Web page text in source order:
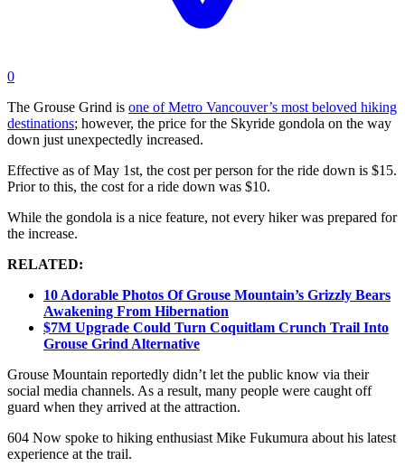
0
The Grouse Grind is one of Metro Vancouver’s most beloved hiking
destinations; however, the price for the Skyride gondola on the way
down just unexpectedly increased.
Effective as of May 1st, the cost per person for the ride down is $15.
Prior to this, the cost for a ride down was $10.
While the gondola is a nice feature, not every hiker was prepared for
the increase.
RELATED:
10 Adorable Photos Of Grouse Mountain’s Grizzly Bears
Awakening From Hibernation
$7M Upgrade Could Turn Coquitlam Crunch Trail Into
Grouse Grind Alternative
Grouse Mountain reportedly didn’t let the public know via their
social media channels. As a result, many people were caught off
guard when they arrived at the attraction.
604 Now spoke to hiking enthusiast Mike Fukumura about his latest
experience at the trail.